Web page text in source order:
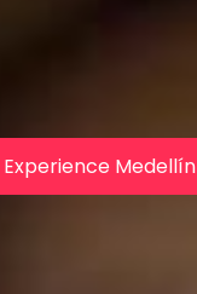
Experience Medellín